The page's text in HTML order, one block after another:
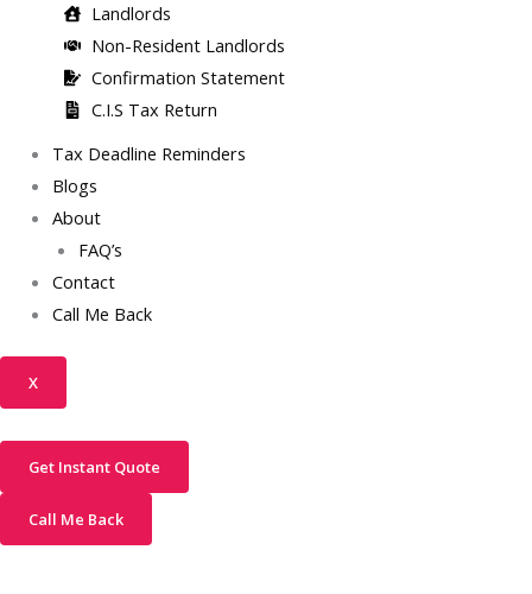
Landlords
Non-Resident Landlords
Confirmation Statement
C.I.S Tax Return
Tax Deadline Reminders
Blogs
About
FAQ’s
Contact
Call Me Back
X
Get Instant Quote
Call Me Back